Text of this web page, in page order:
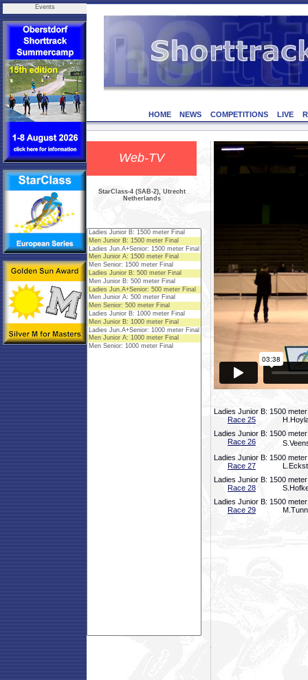
Events
HOME NEWS COMPETITIONS LIVE
Web-TV
StarClass-4 (SAB-2), Utrecht
Netherlands
Ladies Junior B: 1500
Race 25
Ladies Junior B: 1500
Race 26
Ladies Junior B: 1500
Race 27
Ladies Junior B: 1500
Race 28
Ladies Junior B: 1500
Race 29